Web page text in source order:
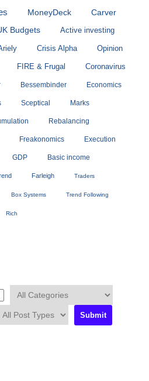
MoneyDeck Carver
Budgets Active investing
Crisis Alpha Opinion
FIRE & Frugal Coronavirus
Bessembinder Economics
Sceptical Marks
Rebalancing
Freakonomics Execution
GDP Basic income
Farleigh Traders
Box Systems Trend Following
Rich